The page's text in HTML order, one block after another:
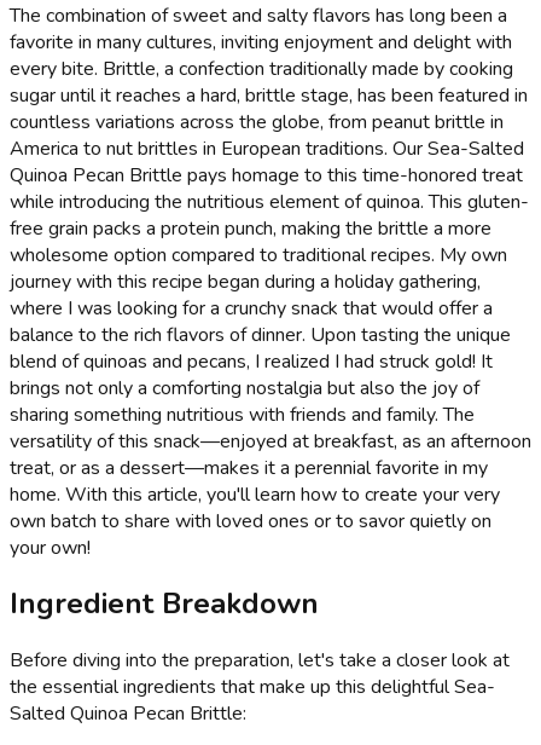
The combination of sweet and salty flavors has long been a
favorite in many cultures, inviting enjoyment and delight with
every bite. Brittle, a confection traditionally made by cooking
sugar until it reaches a hard, brittle stage, has been featured in
countless variations across the globe, from peanut brittle in
America to nut brittles in European traditions. Our Sea-Salted
Quinoa Pecan Brittle pays homage to this time-honored treat
while introducing the nutritious element of quinoa. This gluten-
free grain packs a protein punch, making the brittle a more
wholesome option compared to traditional recipes. My own
journey with this recipe began during a holiday gathering,
where I was looking for a crunchy snack that would offer a
balance to the rich flavors of dinner. Upon tasting the unique
blend of quinoas and pecans, I realized I had struck gold! It
brings not only a comforting nostalgia but also the joy of
sharing something nutritious with friends and family. The
versatility of this snack—enjoyed at breakfast, as an afternoon
treat, or as a dessert—makes it a perennial favorite in my
home. With this article, you'll learn how to create your very
own batch to share with loved ones or to savor quietly on
your own!
Ingredient Breakdown
Before diving into the preparation, let's take a closer look at
the essential ingredients that make up this delightful Sea-
Salted Quinoa Pecan Brittle: